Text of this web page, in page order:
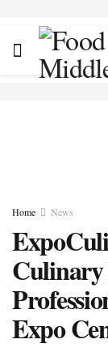
Home News
Expo